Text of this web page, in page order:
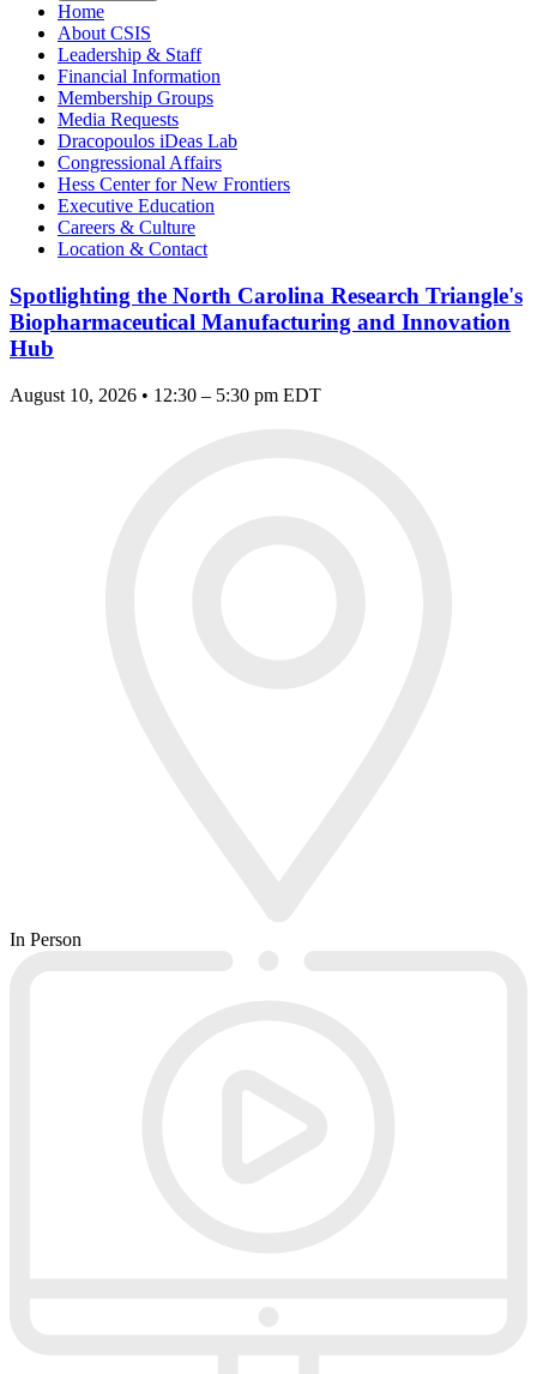
Home
About CSIS
Leadership & Staff
Financial Information
Membership Groups
Media Requests
Dracopoulos iDeas Lab
Congressional Affairs
Hess Center for New Frontiers
Executive Education
Careers & Culture
Location & Contact
Spotlighting the North Carolina Research Triangle's
Biopharmaceutical Manufacturing and Innovation
Hub
August 10, 2026 • 12:30 – 5:30 pm EDT
In Person